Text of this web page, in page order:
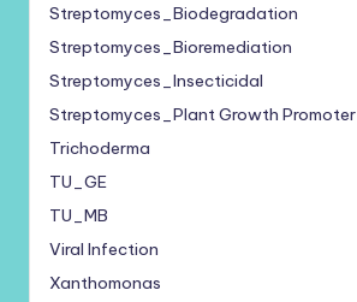
Streptomyces_Biodegradation
Streptomyces_Bioremediation
Streptomyces_Insecticidal
Streptomyces_Plant Growth Promoter
Trichoderma
TU_GE
TU_MB
Viral Infection
Xanthomonas